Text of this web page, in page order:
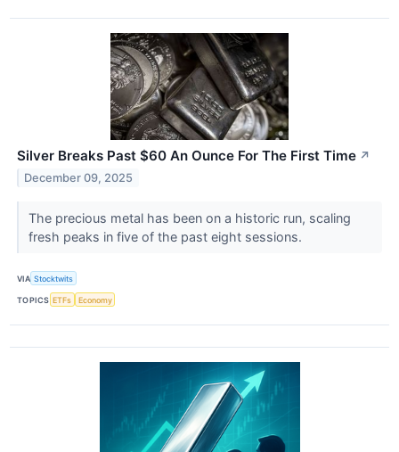
Silver Breaks Past $60 An Ounce For The First Time ↗
December 09, 2025
The precious metal has been on a historic run, scaling
fresh peaks in five of the past eight sessions.
VIA Stocktwits
TOPICS ETFs Economy